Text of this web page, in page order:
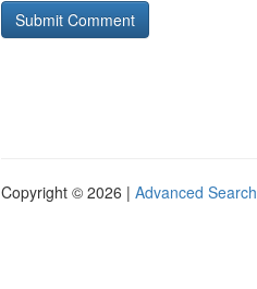
Copyright © 2026 | Advanced Search